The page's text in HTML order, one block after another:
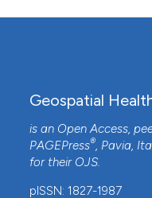
Geospatial
is an Open Access,
PAGEPress®, Pavia,
for their OJS.
pISSN: 1827-1987